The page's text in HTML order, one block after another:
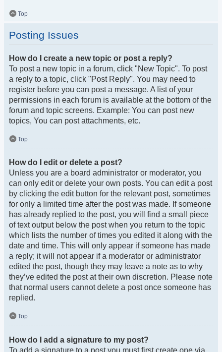
Top
Posting Issues
How do I create a new topic or post a reply?
To post a new topic in a forum, click "New Topic". To post
a reply to a topic, click "Post Reply". You may need to
register before you can post a message. A list of your
permissions in each forum is available at the bottom of the
forum and topic screens. Example: You can post new
topics, You can post attachments, etc.
Top
How do I edit or delete a post?
Unless you are a board administrator or moderator, you
can only edit or delete your own posts. You can edit a post
by clicking the edit button for the relevant post, sometimes
for only a limited time after the post was made. If someone
has already replied to the post, you will find a small piece
of text output below the post when you return to the topic
which lists the number of times you edited it along with the
date and time. This will only appear if someone has made
a reply; it will not appear if a moderator or administrator
edited the post, though they may leave a note as to why
they’ve edited the post at their own discretion. Please note
that normal users cannot delete a post once someone has
replied.
Top
How do I add a signature to my post?
To add a signature to a post you must first create one via